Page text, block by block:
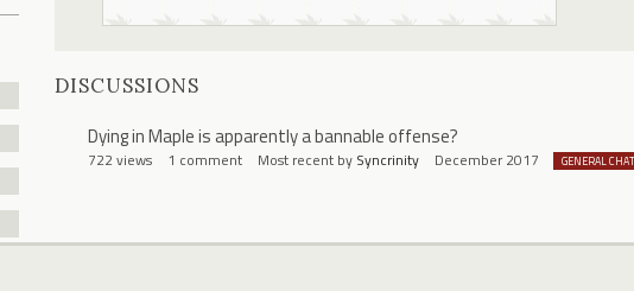
DISCUSSIONS
Dying in Maple is apparently a bannable offense?
722views 1 comment Most recent by Syncrinity December 2017 GENERAL CHAT